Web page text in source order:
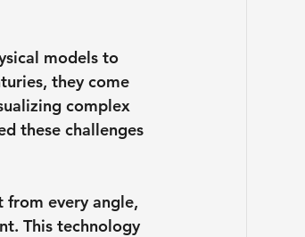
models to
they come
complex
these challenges
every angle,
This technology